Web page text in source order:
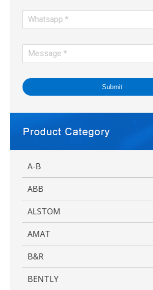
Submit
A-B
ABB
ALSTOM
AMAT
B&R
BENTLY